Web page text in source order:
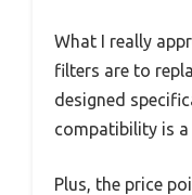
What I really
filters are to
designed
compatibility is a
Plus, the price